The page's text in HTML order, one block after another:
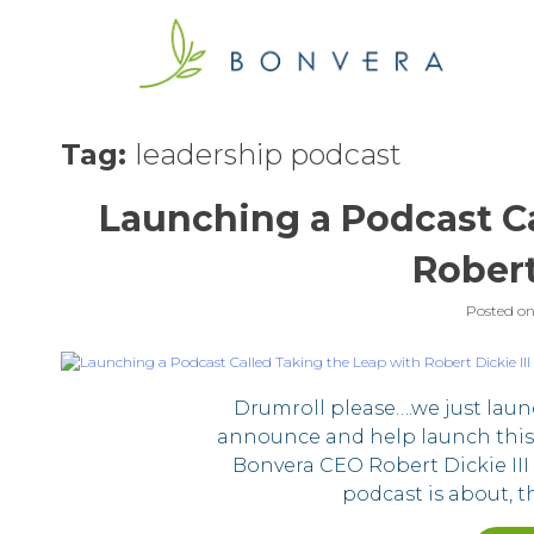
Tag: leadership podcast
Launching a Podcast
Posted
Drumroll please….we just
announce and help launch
Bonvera CEO Robert Dickie
podcast is about,